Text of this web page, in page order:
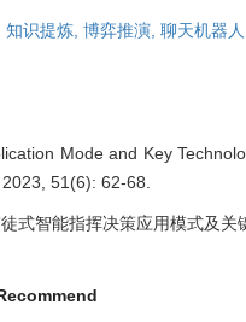
知识提炼, 博弈推演, 聊天机器人
Mode and Key
51(6): 62-68.
式智能指挥决策应用模式及